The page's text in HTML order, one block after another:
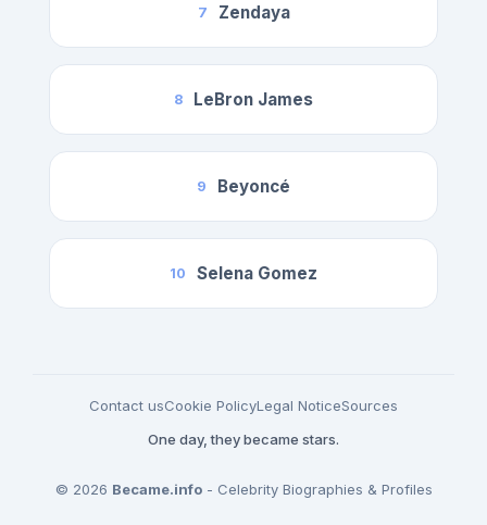
7 Zendaya
8 LeBron James
9 Beyoncé
10 Selena Gomez
Contact usCookie PolicyLegal NoticeSources
One day, they became stars.
© 2026 Became.info- Celebrity Biographies & Profiles